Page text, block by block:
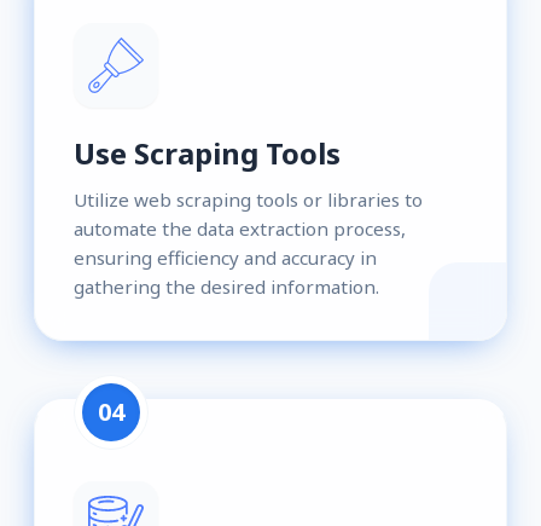
Use Scraping Tools
Utilize web scraping tools or libraries to
automate the data extraction process,
ensuring efficiency and accuracy in
gathering the desired information.
04